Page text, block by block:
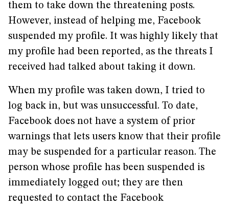
them to take down the threatening posts.
However, instead of helping me, Facebook
suspended my profile. It was highly likely that
my profile had been reported, as the threats I
received had talked about taking it down.
When my profile was taken down, I tried to
log back in, but was unsuccessful. To date,
Facebook does not have a system of prior
warnings that lets users know that their profile
may be suspended for a particular reason. The
person whose profile has been suspended is
immediately logged out; they are then
requested to contact the Facebook